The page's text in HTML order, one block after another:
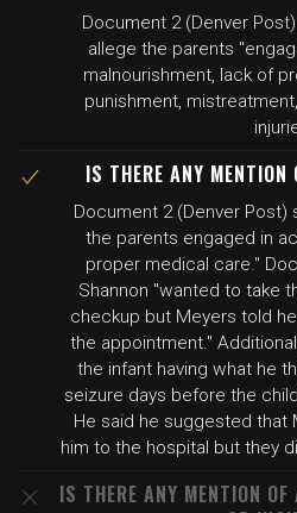
Document 2 (Denver
allege the parents
malnourishment, lack of
punishment,
IS THERE ANY MENTION
Document 2 (Denver
the parents engaged in
proper medical care."
Shannon "wanted to take
checkup but Meyers told
the appointment."
the infant having what he
seizure days before the
He said he suggested that
him to the hospital but they
IS THERE ANY MENTION